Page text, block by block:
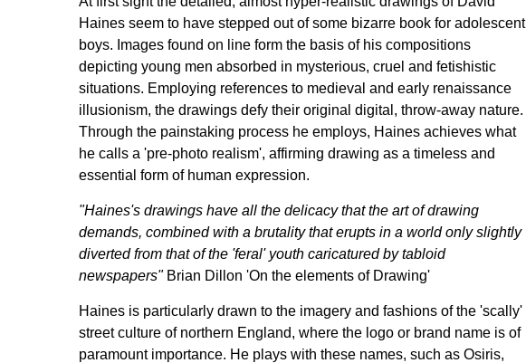
Haines seem to have stepped out of some bizarre book for adolescent
boys. Images found on line form the basis of his compositions
depicting young men absorbed in mysterious, cruel and fetishistic
situations. Employing references to medieval and early renaissance
illusionism, the drawings defy their original digital, throw-away nature.
Through the painstaking process he employs, Haines achieves what
he calls a 'pre-photo realism', affirming drawing as a timeless and
essential form of human expression.
"Haines's drawings have all the delicacy that the art of drawing
demands, combined with a brutality that erupts in a world only slightly
diverted from that of the 'feral' youth caricatured by tabloid
newspapers"Brian Dillon 'On the elements of Drawing'
Haines is particularly drawn to the imagery and fashions of the 'scally'
street culture of northern England, where the logo or brand name is of
paramount importance. He plays with these names, such as Osiris,